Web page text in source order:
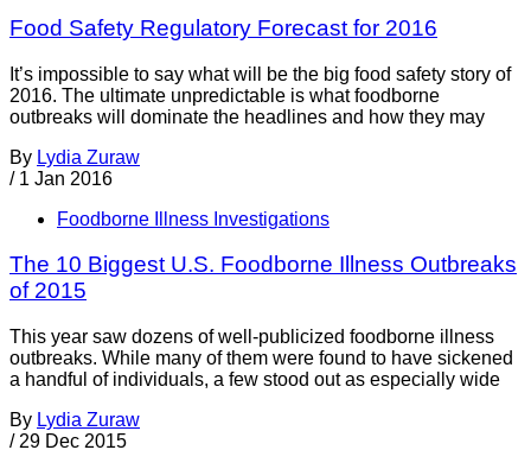
Food Safety Regulatory Forecast for 2016
It’s impossible to say what will be the big food safety story of
2016. The ultimate unpredictable is what foodborne
outbreaks will dominate the headlines and how they may
By Lydia Zuraw
/ 1 Jan 2016
Foodborne Illness Investigations
The 10 Biggest U.S. Foodborne Illness Outbreaks
of 2015
This year saw dozens of well-publicized foodborne illness
outbreaks. While many of them were found to have sickened
a handful of individuals, a few stood out as especially wide
By Lydia Zuraw
/ 29 Dec 2015